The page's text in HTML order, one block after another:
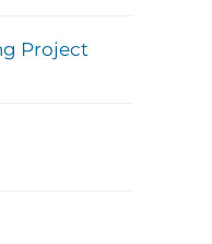
Project